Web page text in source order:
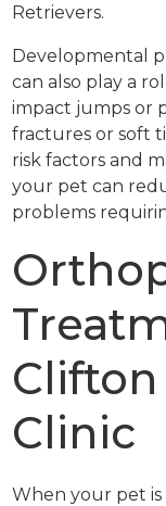
Retrievers.
Developmental
can also play a
impact jumps or
fractures or soft
risk factors and
your pet can
problems
Clinic
When your pet